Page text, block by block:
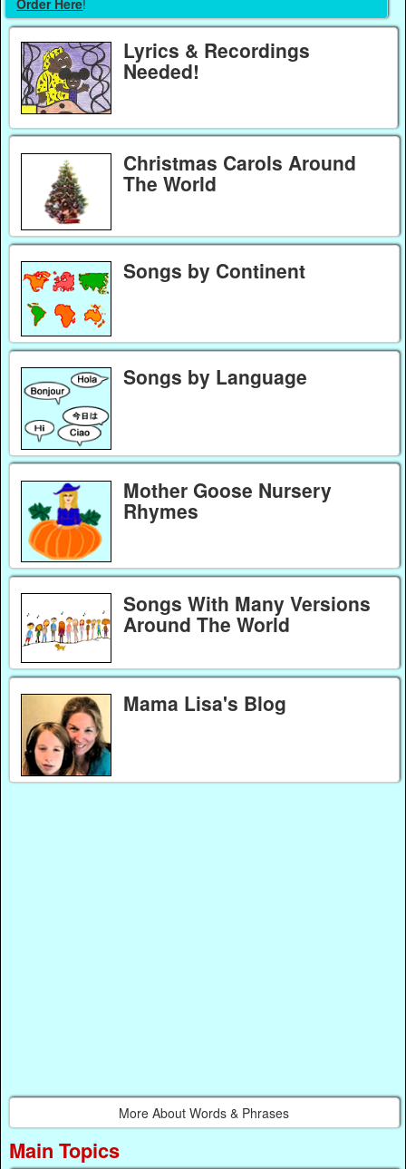
Lyrics & Recordings
Needed!
Christmas Carols Around
The World
Songs by Continent
Songs by Language
Mother Goose Nursery
Rhymes
Songs With Many Versions
Around The World
Mama Lisa's Blog
More About Words & Phrases
Main Topics